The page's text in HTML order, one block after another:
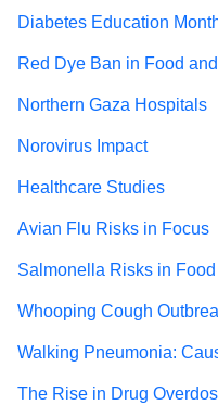
Diabetes Education
Red Dye Ban in Food
Northern Gaza Hospitals
Norovirus Impact
Healthcare Studies
Avian Flu Risks in Focus
Salmonella Risks in
Whooping Cough
Walking Pneumonia:
The Rise in Drug